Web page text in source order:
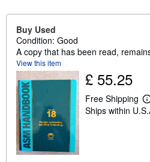
Buy Used
Condition: Good
A copy that has been read,
View this item
£ 55.25
Free Shipping
L
e
Ships within